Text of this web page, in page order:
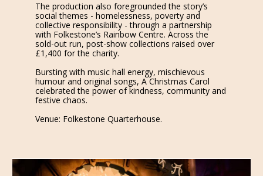
The production also foregrounded the story’s
social themes - homelessness, poverty and
collective responsibility - through a partnership
with Folkestone’s Rainbow Centre. Across the
sold-out run, post-show collections raised over
£1,400 for the charity.
Bursting with music hall energy, mischievous
humour and original songs, A Christmas Carol
celebrated the power of kindness, community and
festive chaos.
Venue: Folkestone Quarterhouse.